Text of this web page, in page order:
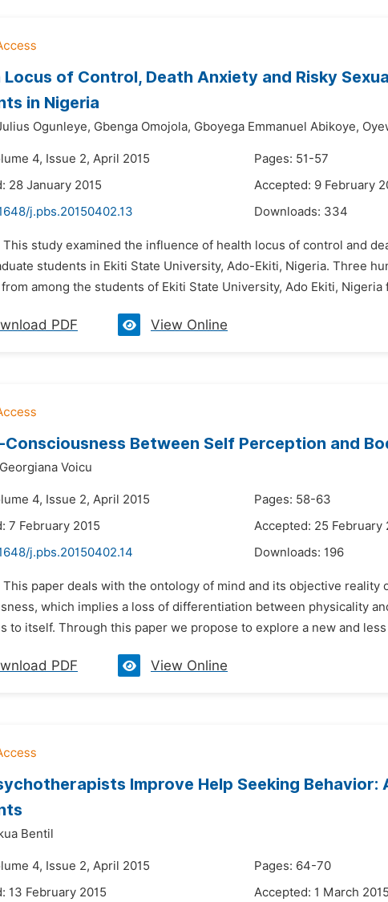
Locus of Control, Death Anxiety and Risky
in Nigeria
Ogunleye, Gbenga Omojola, Gboyega Emmanuel Abikoye,
4, Issue 2, April 2015
Pages: 51-57
28 January 2015
Accepted: 9 February
j.pbs.20150402.13 Downloads: 334
This study examined the influence of health locus of control and
students in Ekiti State University, Ado-Ekiti, Nigeria. Three
among the students of Ekiti State University, Ado Ekiti,
PDF View Online
Between Self Perception and
Voicu
4, Issue 2, April 2015
Pages: 58-63
7 February 2015
Accepted: 25 February
j.pbs.20150402.14 Downloads: 196
This paper deals with the ontology of mind and its objective
which implies a loss of differentiation between physicality
to itself. Through this paper we propose to explore a new and
PDF View Online
Improve Help Seeking
Bentil
4, Issue 2, April 2015
Pages: 64-70
13 February 2015
Accepted: 1 March 2015